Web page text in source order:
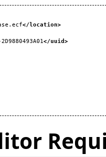
</location>
</uuid>